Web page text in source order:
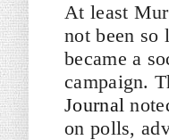
At least
not been so
became a
campaign.
Journal
on polls,